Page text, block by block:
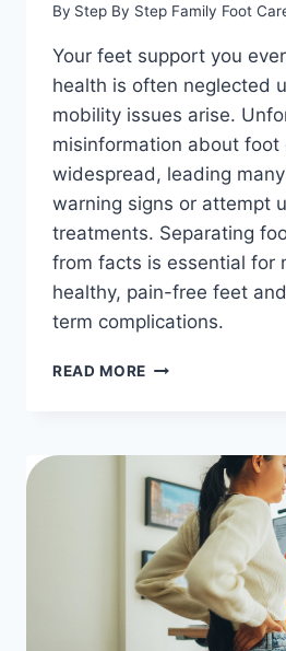
By Step By Step Family Foot
Your feet support you
health is often neglected
mobility issues arise.
misinformation about foot
widespread, leading
warning signs or attempt
treatments. Separating
from facts is essential for
healthy, pain-free feet
term complications.
READ MORE FOOT
FACTS:
WHAT
YOU
NEED
TO
KNOW
FOR
HEALTHY
FEET